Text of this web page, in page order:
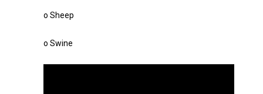
o Sheep
o Swine